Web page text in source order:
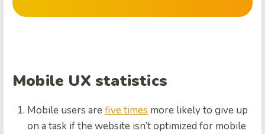
Mobile UX statistics
Mobile users are five times more likely to give up
on a task if the website isn’t optimized for mobile